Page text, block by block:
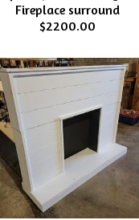
Fireplace surround
$2200.00